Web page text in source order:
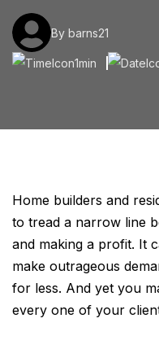
By barns21
1min
Home builders and
to tread a narrow line
and making a profit. It
make outrageous
for less. And yet you
every one of your